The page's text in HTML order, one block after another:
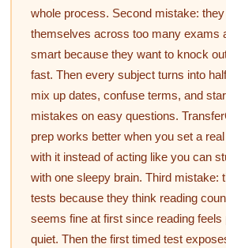
whole process. Second mistake:
themselves across too many exams
smart because they want to knock
fast. Then every subject turns into
mix up dates, confuse terms, and
mistakes on easy questions.
prep works better when you set a
with it instead of acting like you can
with one sleepy brain. Third mistake:
tests because they think reading
seems fine at first since reading feels
quiet. Then the first timed test